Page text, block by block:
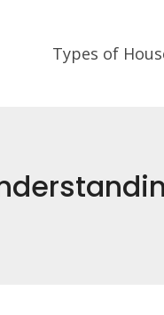
Types of